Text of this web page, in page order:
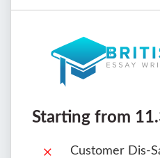
Starting from
Customer Dis-